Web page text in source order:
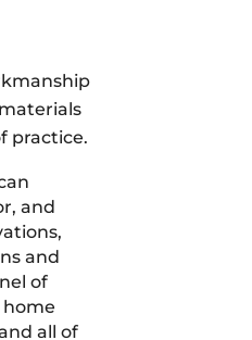
practice.
and
and
of
all of